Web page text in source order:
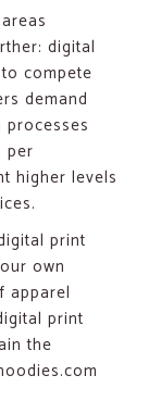
digital
compete
demand
per
higher levels
print
own
apparel
print
the